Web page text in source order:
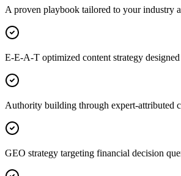
A proven playbook tailored to your industry
E-E-A-T optimized content strategy
Authority building through expert-attributed
GEO strategy targeting financial decision